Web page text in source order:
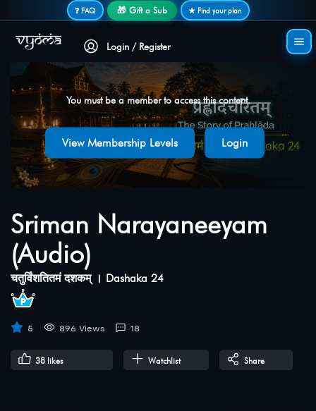
❓ FAQ 🎁 Gift a Sub ★ Find your plan
Login / Register
You must be a member to access this content.
View Membership Levels Login
Sriman Narayaneeyam
(Audio)
चतुर्विंशतितमं दशकम् । Dashaka 24
5 896 Views 18
38 likes Watchlist Share
Secure login • No password needed